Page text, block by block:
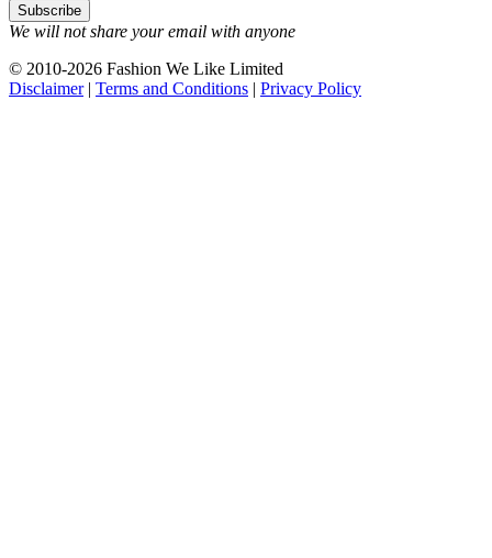
We will not share your email with anyone
© 2010-2026 Fashion We Like Limited
Disclaimer| Terms and Conditions | Privacy Policy